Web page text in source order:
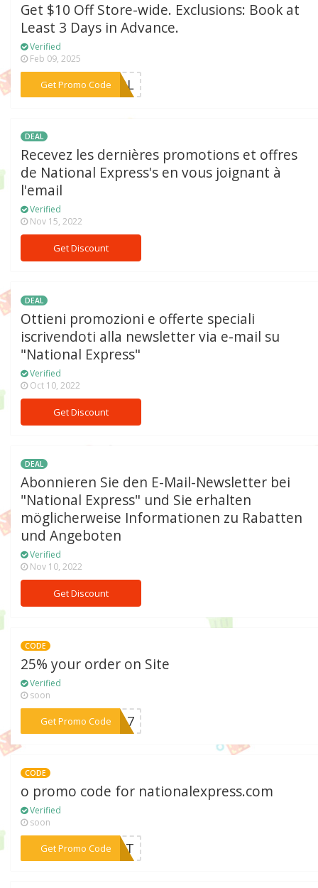
Get $10 Off Store-wide. Exclusions: Book at
Least 3 Days in Advance.
Verified
Feb 09, 2025
Get Promo Code
***PQDL
DEAL
Recevez les dernières promotions et offres
de National Express's en vous joignant à
l'email
Verified
Nov 15, 2022
Get Discount
DEAL
Ottieni promozioni e offerte speciali
iscrivendoti alla newsletter via e-mail su
"National Express"
Verified
Oct 10, 2022
Get Discount
DEAL
Abonnieren Sie den E-Mail-Newsletter bei
"National Express" und Sie erhalten
möglicherweise Informationen zu Rabatten
und Angeboten
Verified
Nov 10, 2022
Get Discount
CODE
25% your order on Site
Verified
soon
Get Promo Code***2017
CODE
o promo code for nationalexpress.com
Verified
soon
Get Promo Code
***Q33T